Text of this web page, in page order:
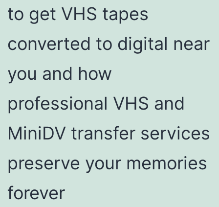
to get VHS tapes
converted to digital near
you and how
professional VHS and
MiniDV transfer services
preserve your memories
forever